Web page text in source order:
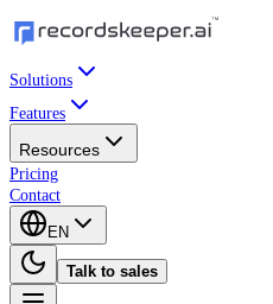
Solutions
Features
Resources
Pricing
Contact
EN
Talk to sales